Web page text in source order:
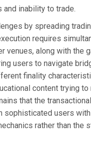
inability to trade.
by spreading
requires
venues, along with
users to navigate
finality
content trying
that the
sophisticated users
rather than the